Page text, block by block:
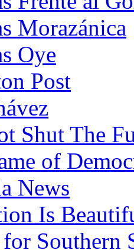
Morazánica
Oye
Post
Shut The
of
News
Is
Southern